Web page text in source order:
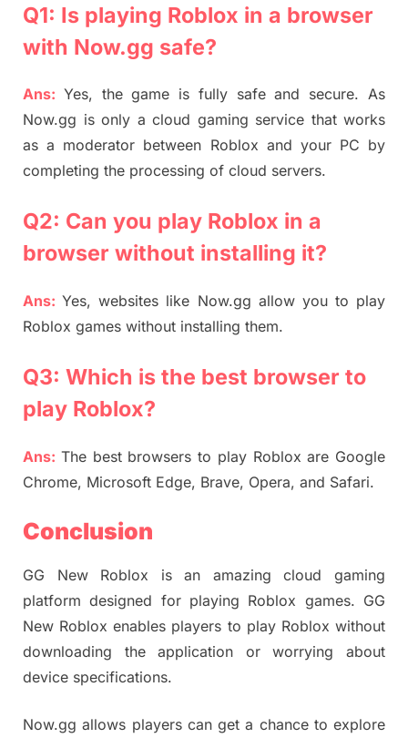
Q1: Is playing Roblox in a browser
with Now.gg safe?
Ans: Yes, the game is fully safe and secure. As
Now.gg is only a cloud gaming service that works
as a moderator between Roblox and your PC by
completing the processing of cloud servers.
Q2: Can you play Roblox in a
browser without installing it?
Ans:Yes, websites like Now.gg allow you to play
Roblox games without installing them.
Q3: Which is the best browser to
play Roblox?
Ans: The best browsers to play Roblox are Google
Chrome, Microsoft Edge, Brave, Opera, and Safari.
Conclusion
GG New Roblox is an amazing cloud gaming
platform designed for playing Roblox games. GG
New Roblox enables players to play Roblox without
downloading the application or worrying about
device specifications.
Now.gg allows players can get a chance to explore